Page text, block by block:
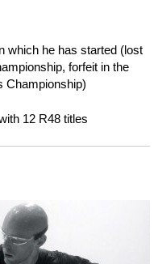
which he has started (lost
forfeit in the
Championship)
12 R48 titles